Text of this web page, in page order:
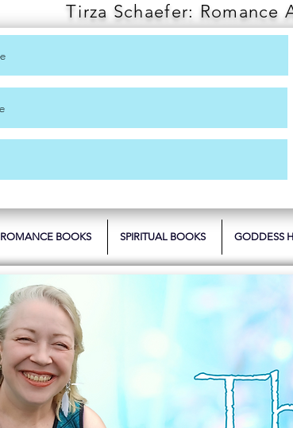
Tirza Schaefer: Romance
ROMANCE BOOKS SPIRITUAL BOOKS GODDESS